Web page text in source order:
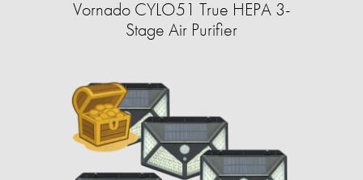
Vornado CYLO51 True HEPA 3-
Stage Air Purifier